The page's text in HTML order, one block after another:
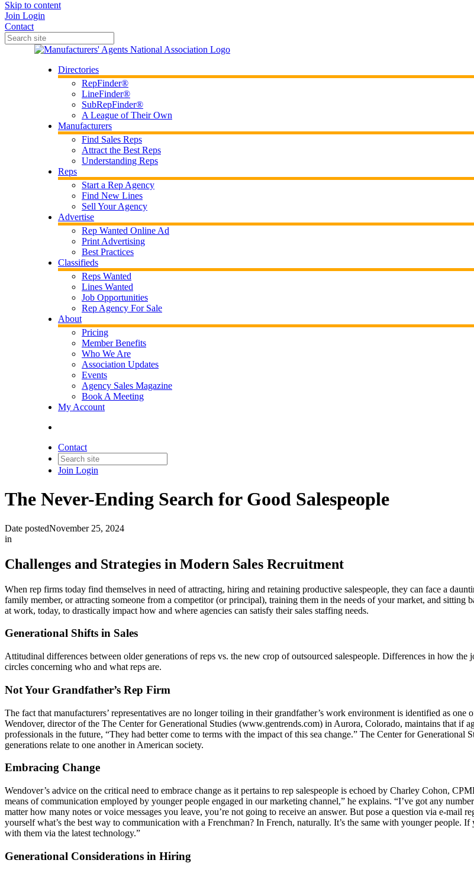
Skip to content
Join Login
Contact
Directories
RepFinder®
LineFinder®
SubRepFinder®
A League of Their Own
Manufacturers
Find Sales Reps
Attract the Best Reps
Understanding Reps
Reps
Start a Rep Agency
Find New Lines
Sell Your Agency
Advertise
Rep Wanted Online Ad
Print Advertising
Best Practices
Classifieds
Reps Wanted
Lines Wanted
Job Opportunities
Rep Agency For Sale
About
Pricing
Member Benefits
Who We Are
Association Updates
Events
Agency Sales Magazine
Book A Meeting
My Account
Contact
Join Login
The Never-Ending Search for Good Salespeople
Date postedNovember 25, 2024
in
Challenges and Strategies in Modern Sales Recruitment
When rep firms today find themselves in need of attracting, hiring and retaining productive salespeople, they can face a
family member, or attracting someone from a competitor (or principal), training them in the needs of your market, and
at work, today, to drastically impact how and where agencies can satisfy their sales staffing needs.
Generational Shifts in Sales
Attitudinal differences between older generations of reps vs. the new crop of outsourced salespeople. Differences in how
circles concerning who and what reps are.
Not Your Grandfather’s Rep Firm
The fact that manufacturers’ representatives are no longer toiling in their grandfather’s work environment is identified as
Wendover, director of the The Center for Generational Studies (www.gentrends.com) in Aurora, Colorado, maintains that if
professionals in the future, “They had better come to terms with the impact of this sea change.” The Center for Generational
generations relate to one another in American society.
Embracing Change
Wendover’s advice on the critical need to embrace change as it pertains to rep salespeople is echoed by Charley Cohon,
means of communication employed by younger people engaged in our marketing channel,” he explains. “I’ve got any
matter how many notes or voice messages you leave, you’re not going to receive an answer. But pose a question via e-
yourself what’s the best way to communication with a Frenchman? In French, naturally. It’s the same with younger
with them via the latest technology.”
Generational Considerations in Hiring